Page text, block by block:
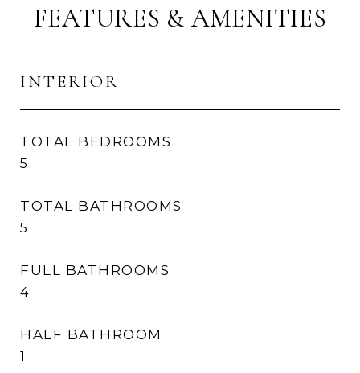
FEATURES & AMENITIES
INTERIOR
TOTAL BEDROOMS
5
TOTAL BATHROOMS
5
FULL BATHROOMS
4
HALF BATHROOM
1